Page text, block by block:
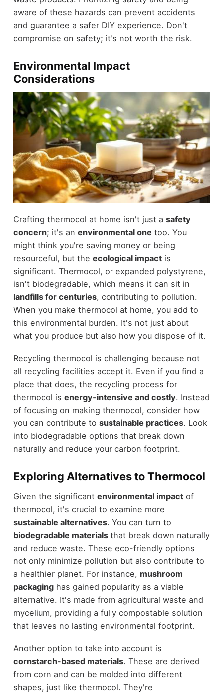
aware of these hazards can prevent accidents
and guarantee a safer DIY experience. Don't
compromise on safety; it's not worth the risk.
Environmental Impact
Considerations
Crafting thermocol at home isn't just a safety
concern; it's an environmental one too. You
might think you're saving money or being
resourceful, but the ecological impactis
significant. Thermocol, or expanded polystyrene,
isn't biodegradable, which means it can sit in
landfills for centuries, contributing to pollution.
When you make thermocol at home, you add to
this environmental burden. It's not just about
what you produce but also how you dispose of it.
Recycling thermocol is challenging because not
all recycling facilities accept it. Even if you find a
place that does, the recycling process for
thermocol is energy-intensive and costly. Instead
of focusing on making thermocol, consider how
you can contribute to sustainable practices. Look
into biodegradable options that break down
naturally and reduce your carbon footprint.
Exploring Alternatives to Thermocol
Given the significant environmental impactof
thermocol, it's crucial to examine more
sustainable alternatives. You can turn to
biodegradable materialsthat break down naturally
and reduce waste. These eco-friendly options
not only minimize pollution but also contribute to
a healthier planet. For instance, mushroom
packaginghas gained popularity as a viable
alternative. It's made from agricultural waste and
mycelium, providing a fully compostable solution
that leaves no lasting environmental footprint.
Another option to take into account is
cornstarch-based materials. These are derived
from corn and can be molded into different
shapes, just like thermocol. They're